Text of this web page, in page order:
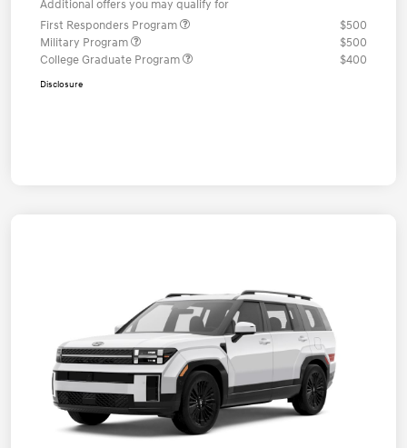
Additional offers you may qualify for
First Responders Program
$500
Military Program
$500
College Graduate Program
$400
Disclosure